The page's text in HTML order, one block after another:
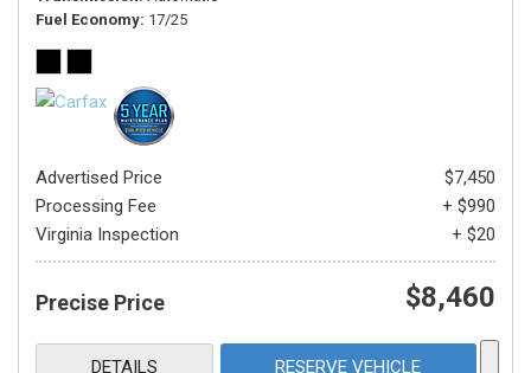
Fuel Economy 17/25
Advertised Price
$7,450
Processing Fee
+ $990
Virginia Inspection
+ $20
Precise Price $8,460
DETAILS RESERVE VEHICLE